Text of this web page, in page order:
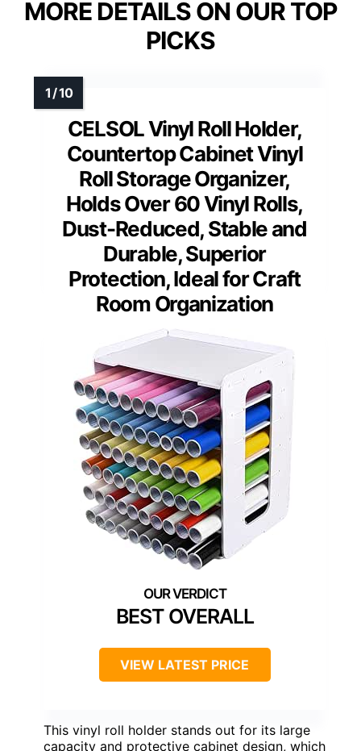
MORE DETAILS ON OUR TOP
PICKS
CELSOL Vinyl Roll Holder,
Countertop Cabinet Vinyl
Roll Storage Organizer,
Holds Over 60 Vinyl Rolls,
Dust-Reduced, Stable and
Durable, Superior
Protection, Ideal for Craft
Room Organization
BEST OVERALL
VIEW LATEST PRICE
This vinyl roll holder stands out for its large
capacity and protective cabinet design, which